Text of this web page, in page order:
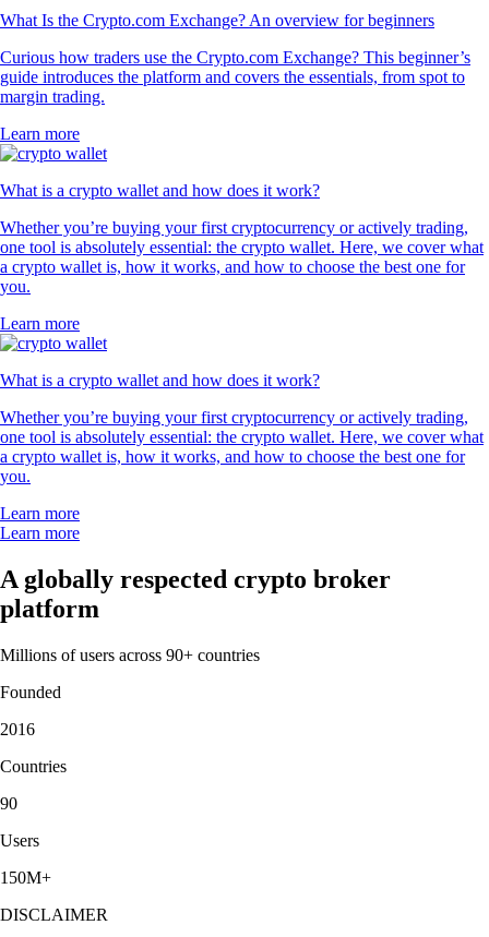
What Is the Crypto.com Exchange? An overview for beginners
Curious how traders use the Crypto.com Exchange? This beginner’s
guide introduces the platform and covers the essentials, from spot to
margin trading.
Learn more
What is a crypto wallet and how does it work?
Whether you’re buying your first cryptocurrency or actively trading,
one tool is absolutely essential: the crypto wallet. Here, we cover what
a crypto wallet is, how it works, and how to choose the best one for
you.
Learn more
What is a crypto wallet and how does it work?
Whether you’re buying your first cryptocurrency or actively trading,
one tool is absolutely essential: the crypto wallet. Here, we cover what
a crypto wallet is, how it works, and how to choose the best one for
you.
Learn more
Learn more
A globally respected crypto broker
platform
Millions of users across 90+ countries
Founded
2016
Countries
90
Users
150M+
DISCLAIMER